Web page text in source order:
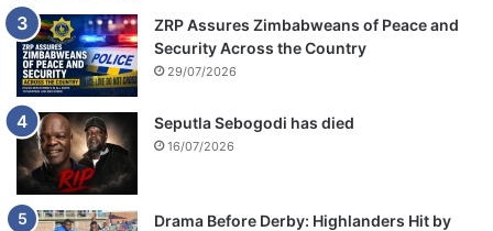
ZRP Assures Zimbabweans of Peace and
Security Across the Country
29/07/2026
Seputla Sebogodi has died
16/07/2026
Drama Before Derby: Highlanders Hit by